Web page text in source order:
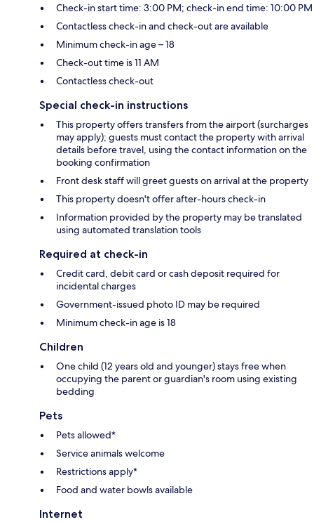
Check-in start time: 3:00 PM; check-in end time: 10:00 PM
Contactless check-in and check-out are available
Minimum check-in age – 18
Check-out time is 11 AM
Contactless check-out
Special check-in instructions
This property offers transfers from the airport (surcharges
may apply); guests must contact the property with arrival
details before travel, using the contact information on the
booking confirmation
Front desk staff will greet guests on arrival at the property
This property doesn't offer after-hours check-in
Information provided by the property may be translated
using automated translation tools
Required at check-in
Credit card, debit card or cash deposit required for
incidental charges
Government-issued photo ID may be required
Minimum check-in age is 18
Children
One child (12 years old and younger) stays free when
occupying the parent or guardian's room using existing
bedding
Pets
Pets allowed*
Service animals welcome
Restrictions apply*
Food and water bowls available
Internet